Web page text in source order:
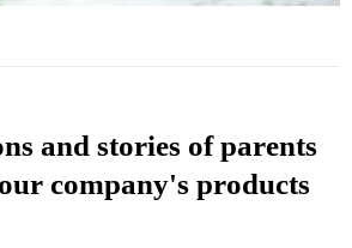
and stories of parents
company's products